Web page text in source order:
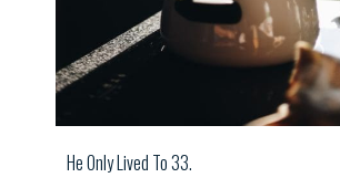
He Only Lived To 33.